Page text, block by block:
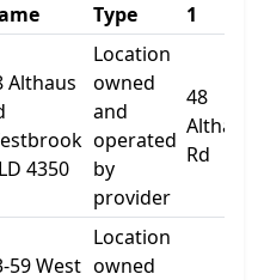
Type
1
Althaus
4350
Location
owned
and
operated
by
provider
48
Althaus
Rd
59 West
Location
owned